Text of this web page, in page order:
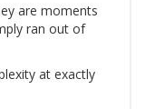
are moments
ran out of
at exactly